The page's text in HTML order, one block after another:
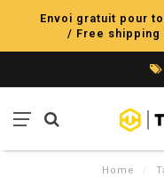
Envoi gratuit pour
/ Free shipping
Home /